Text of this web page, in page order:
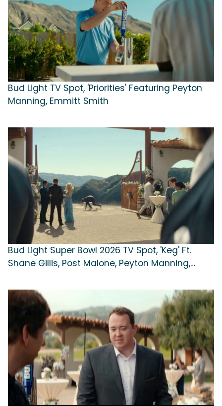
Bud Light TV Spot, 'Priorities' Featuring Peyton
Manning, Emmitt Smith
Bud Light Super Bowl 2026 TV Spot, 'Keg' Ft.
Shane Gillis, Post Malone, Peyton Manning,